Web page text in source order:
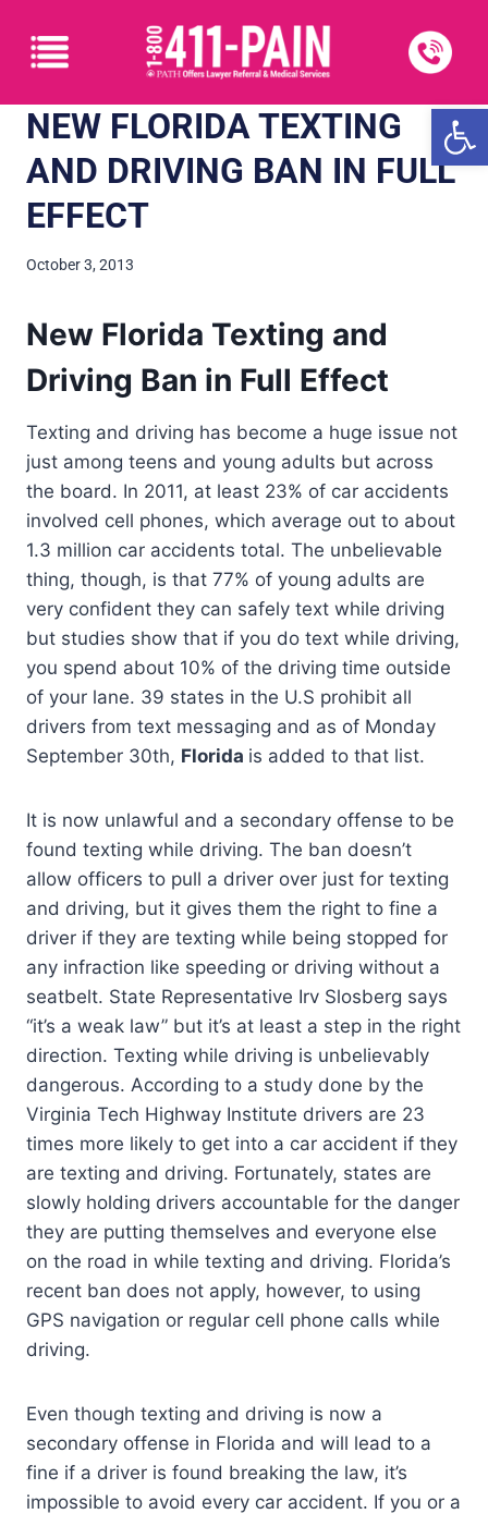
NEW FLORIDA TEXTING
AND DRIVING BAN IN FULL
EFFECT
October 3, 2013
New Florida Texting and
Driving Ban in Full Effect
Texting and driving has become a huge issue not
just among teens and young adults but across
the board. In 2011, at least 23% of car accidents
involved cell phones, which average out to about
1.3 million car accidents total. The unbelievable
thing, though, is that 77% of young adults are
very confident they can safely text while driving
but studies show that if you do text while driving,
you spend about 10% of the driving time outside
of your lane. 39 states in the U.S prohibit all
drivers from text messaging and as of Monday
September 30th, Florida is added to that list.
It is now unlawful and a secondary offense to be
found texting while driving. The ban doesn’t
allow officers to pull a driver over just for texting
and driving, but it gives them the right to fine a
driver if they are texting while being stopped for
any infraction like speeding or driving without a
seatbelt. State Representative Irv Slosberg says
“it’s a weak law” but it’s at least a step in the right
direction. Texting while driving is unbelievably
dangerous. According to a study done by the
Virginia Tech Highway Institute drivers are 23
times more likely to get into a car accident if they
are texting and driving. Fortunately, states are
slowly holding drivers accountable for the danger
they are putting themselves and everyone else
on the road in while texting and driving. Florida’s
recent ban does not apply, however, to using
GPS navigation or regular cell phone calls while
driving.
Even though texting and driving is now a
secondary offense in Florida and will lead to a
fine if a driver is found breaking the law, it’s
impossible to avoid every car accident. If you or a